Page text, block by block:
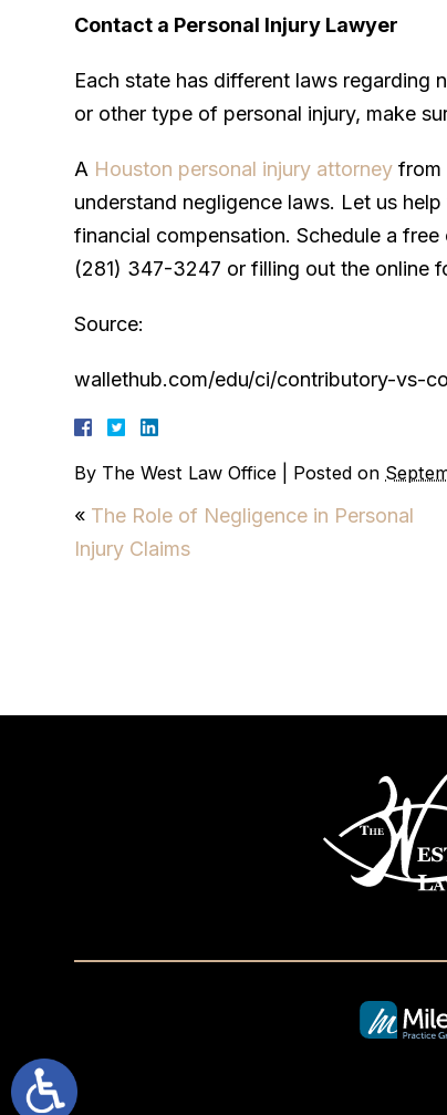
Contact a Personal Injury Lawyer
Each state has different laws regarding
or other type of personal injury, make
A Houston personal injury attorney from
understand negligence laws. Let us
financial compensation. Schedule a
(281) 347-3247 or filling out the online
Source:
wallethub.com/edu/ci/contributory-vs-
By The West Law Office Posted on
« The Role of Negligence in Personal
Injury Claims